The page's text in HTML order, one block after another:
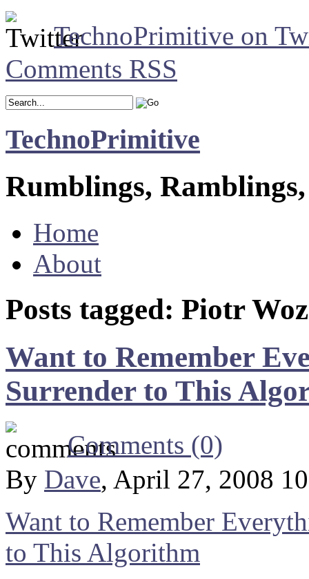
TechnoPrimitive on
Comments RSS
TechnoPrimitive
Rumblings,
Home
About
Posts tagged: Piotr
Want to Remember
Surrender to This
Comments (0)
By Dave, April 27, 2008
Want to Remember
to This Algorithm